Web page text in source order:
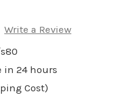
Write a Review
in 24 hours
Cost)